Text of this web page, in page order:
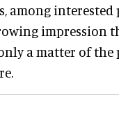
among interested
impression
a matter of the